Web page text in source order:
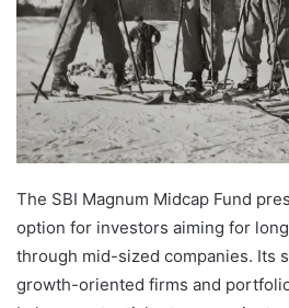
The SBI Magnum Midcap Fund
option for investors aiming for
through mid-sized companies. Its
growth-oriented firms and